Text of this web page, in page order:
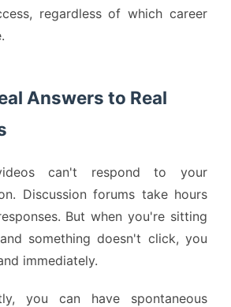
regardless of which career
Answers to Real
can't respond to your
Discussion forums take hours
But when you're sitting
something doesn't click, you
immediately.
you can have spontaneous